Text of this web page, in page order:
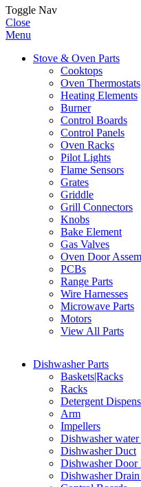
Toggle Nav
Close
Menu
Stove & Oven Parts
Cooktops
Oven Thermostats
Heating Elements
Burner
Control Boards
Control Panels
Oven Racks
Pilot Lights
Flame Sensors
Grates
Griddle
Grill Connectors
Knobs
Bake Element
Gas Valves
Oven Door
PCBs
Range Parts
Wire Harnesses
Microwave Parts
Motors
View All Parts
Dishwasher Parts
Baskets|Racks
Racks
Detergent
Arm
Impellers
Dishwasher
Dishwasher Duct
Dishwasher Door
Dishwasher Drain